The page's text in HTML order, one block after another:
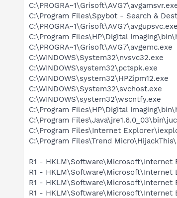
C:\Program Files\Spybot - Search &
C:\PROGRA~1\Grisoft\AVG7\avgupsvc.exe
C:\Program Files\HP\Digital
C:\PROGRA~1\Grisoft\AVG7\avgemc.exe
C:\WINDOWS\System32\nvsvc32.exe
C:\WINDOWS\system32\pctspk.exe
C:\WINDOWS\system32\HPZipm12.exe
C:\WINDOWS\System32\svchost.exe
C:\WINDOWS\system32\wscntfy.exe
C:\Program Files\HP\Digital
C:\Program
C:\Program Files\Internet
C:\Program Files\Trend
R1 - HKLM\Software\Microsoft\Internet
R1 - HKLM\Software\Microsoft\Internet
R1 - HKLM\Software\Microsoft\Internet
R1 - HKLM\Software\Microsoft\Internet